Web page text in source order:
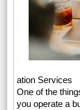
ation Services
One of the
you operate a